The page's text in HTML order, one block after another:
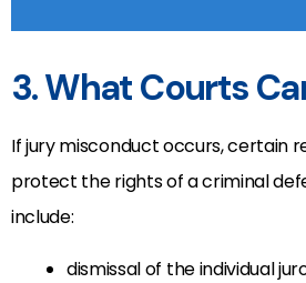
3. What Courts
If jury misconduct occurs, certain
protect the rights of a criminal
include:
dismissal of the individual